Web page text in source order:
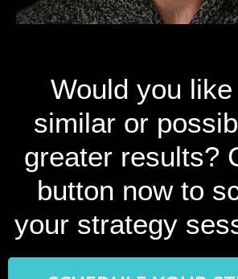
Would you
similar or
greater results?
button now to
your strategy